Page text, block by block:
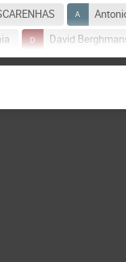
David
Graciela López Rosson